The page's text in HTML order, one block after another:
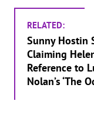
RELATED:
Sunny Hostin
Claiming
Reference to
Nolan’s ‘The